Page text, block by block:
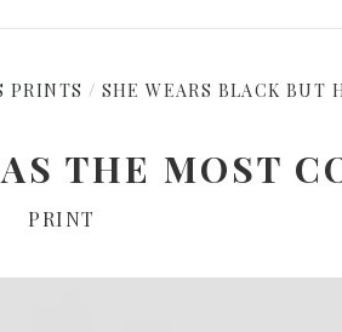
PRINTS / SHE WEARS BLACK BUT
THE MOST
PRINT